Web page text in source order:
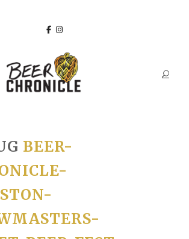
BEER-